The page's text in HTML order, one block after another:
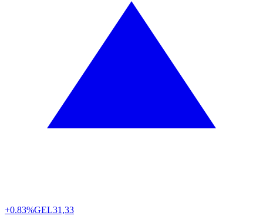
+0.83%GEL31,33